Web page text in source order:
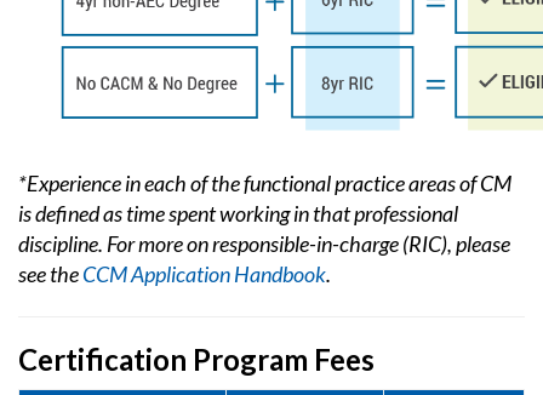
*Experience in each of the functional practice areas of CM
is defined as time spent working in that professional
discipline. For more on responsible-in-charge (RIC), please
see theCCM Application Handbook.
Certification Program Fees